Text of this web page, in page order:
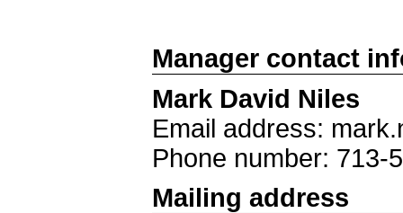
Manager contact
Mark David Niles
Email address:
Phone number: 713-
Mailing address